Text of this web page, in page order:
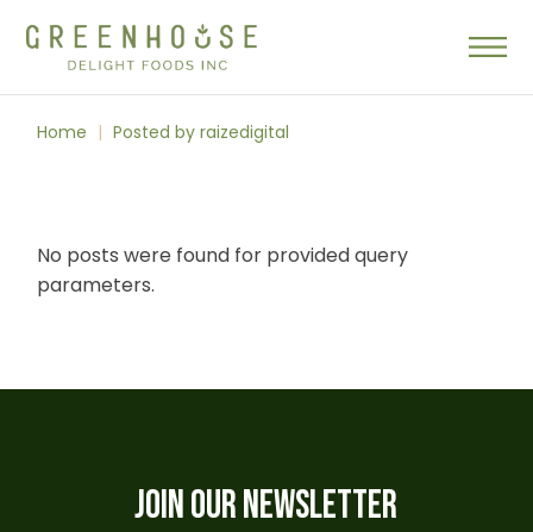
the
content
Home Posted by raizedigital
No posts were found for provided query
parameters.
JOIN OUR NEWSLETTER